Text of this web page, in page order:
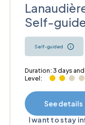
Self-
Self-guided
Duration: 3 days
Level:
See details
I want to stay